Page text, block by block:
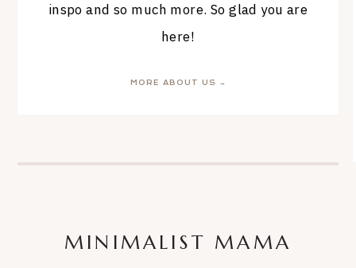
inspo and so much more. So glad you are
here!
MORE ABOUT US →
MINIMALIST MAMA